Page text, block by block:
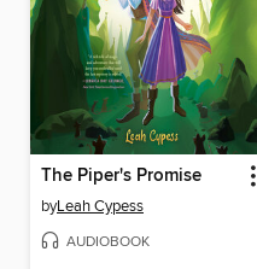
The Piper's Promise
byLeah Cypess
AUDIOBOOK